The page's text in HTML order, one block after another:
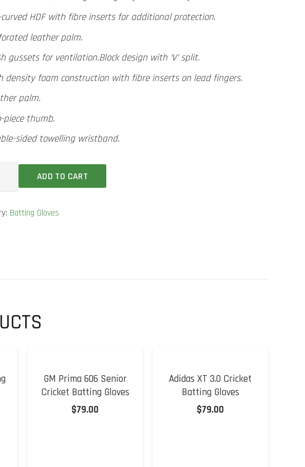
curved HDF with fibre inserts for additional protection.
leather palm.
gussets for ventilation.Block design with ‘V’ split.
density foam construction with fibre inserts on lead fingers.
palm.
piece thumb.
sided towelling wristband.
ADD TO CART
Batting Gloves
GM Prima 606 Senior
Cricket Batting Gloves
$79.00
Adidas XT 3.0 Cricket
Batting Gloves
$79.00